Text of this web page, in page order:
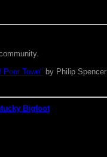
Poor Town" by Philip Spencer
Bigfoot